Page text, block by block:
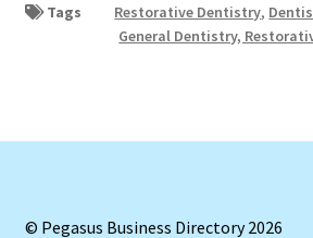
Tags Restorative Dentistry,
General Dentistry,
© Pegasus Business Directory 2026